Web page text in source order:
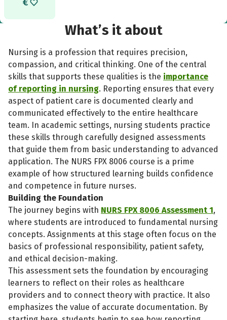
What’s it about
Nursing is a profession that requires precision,
compassion, and critical thinking. One of the central
skills that supports these qualities is the importance
of reporting in nursing. Reporting ensures that every
aspect of patient care is documented clearly and
communicated effectively to the entire healthcare
team. In academic settings, nursing students practice
these skills through carefully designed assessments
that guide them from basic understanding to advanced
application. The NURS FPX 8006 course is a prime
example of how structured learning builds confidence
and competence in future nurses.
Building the Foundation
The journey begins with NURS FPX 8006 Assessment 1,
where students are introduced to fundamental nursing
concepts. Assignments at this stage often focus on the
basics of professional responsibility, patient safety,
and ethical decision-making.
This assessment sets the foundation by encouraging
learners to reflect on their roles as healthcare
providers and to connect theory with practice. It also
emphasizes the value of accurate documentation. By